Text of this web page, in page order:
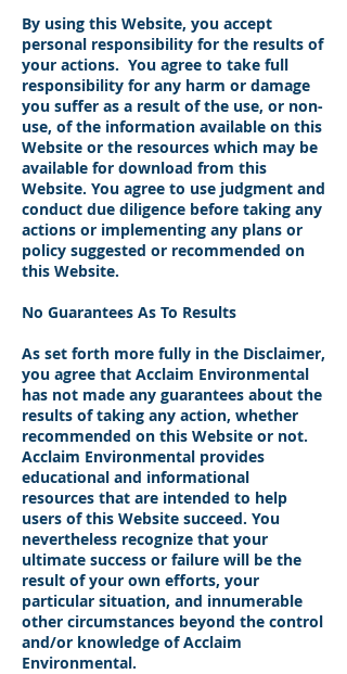
By using this Website, you accept
personal responsibility for the results of
your actions. You agree to take full
responsibility for any harm or damage
you suffer as a result of the use, or non-
use, of the information available on this
Website or the resources which may be
available for download from this
Website. You agree to use judgment and
conduct due diligence before taking any
actions or implementing any plans or
policy suggested or recommended on
this Website.
No Guarantees As To Results
​As set forth more fully in the Disclaimer,
you agree that Acclaim Environmental
has not made any guarantees about the
results of taking any action, whether
recommended on this Website or not.
Acclaim Environmental provides
educational and informational
resources that are intended to help
users of this Website succeed. You
nevertheless recognize that your
ultimate success or failure will be the
result of your own efforts, your
particular situation, and innumerable
other circumstances beyond the control
and/or knowledge of Acclaim
Environmental.